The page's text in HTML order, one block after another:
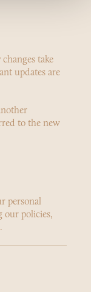
take
updates are
to the new
personal
our policies,